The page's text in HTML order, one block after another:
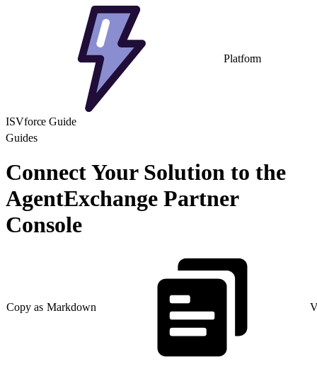
Platform
ISVforce Guide
Guides
Connect Your Solution to the
AgentExchange Partner
Console
Copy as Markdown